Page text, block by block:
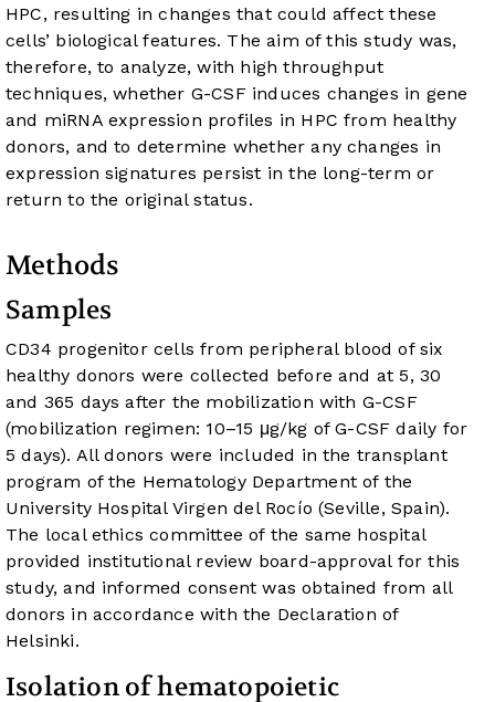
HPC, resulting in changes that could affect these
cells’ biological features. The aim of this study was,
therefore, to analyze, with high throughput
techniques, whether G-CSF induces changes in gene
and miRNA expression profiles in HPC from healthy
donors, and to determine whether any changes in
expression signatures persist in the long-term or
return to the original status.
Methods
Samples
CD34 progenitor cells from peripheral blood of six
healthy donors were collected before and at 5, 30
and 365 days after the mobilization with G-CSF
(mobilization regimen: 10–15 μg/kg of G-CSF daily for
5 days). All donors were included in the transplant
program of the Hematology Department of the
University Hospital Virgen del Rocío (Seville, Spain).
The local ethics committee of the same hospital
provided institutional review board-approval for this
study, and informed consent was obtained from all
donors in accordance with the Declaration of
Helsinki.
Isolation of hematopoietic